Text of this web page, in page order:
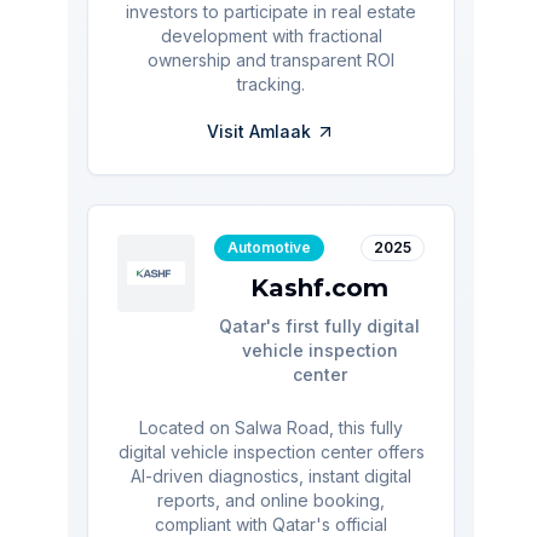
investors to participate in real estate
development with fractional
ownership and transparent ROI
tracking.
Visit Amlaak
Automotive 2025
Kashf.com
Qatar's first fully digital
vehicle inspection
center
Located on Salwa Road, this fully
digital vehicle inspection center offers
AI-driven diagnostics, instant digital
reports, and online booking,
compliant with Qatar's official